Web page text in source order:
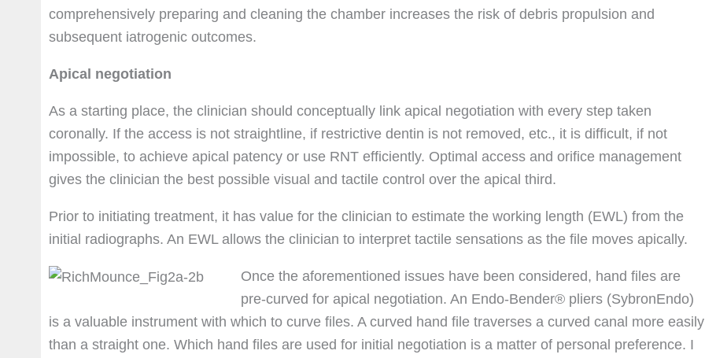
comprehensively preparing and cleaning the chamber increases the risk of debris propulsion and
subsequent iatrogenic outcomes.
Apical negotiation
As a starting place, the clinician should conceptually link apical negotiation with every step taken
coronally. If the access is not straightline, if restrictive dentin is not removed, etc., it is difficult, if not
impossible, to achieve apical patency or use RNT efficiently. Optimal access and orifice management
gives the clinician the best possible visual and tactile control over the apical third.
Prior to initiating treatment, it has value for the clinician to estimate the working length (EWL) from the
initial radiographs. An EWL allows the clinician to interpret tactile sensations as the file moves apically.
Once the aforementioned issues have been considered, hand files are
pre-curved for apical negotiation. An Endo-Bender® pliers (SybronEndo)
is a valuable instrument with which to curve files. A curved hand file traverses a curved canal more easily
than a straight one. Which hand files are used for initial negotiation is a matter of personal preference. I